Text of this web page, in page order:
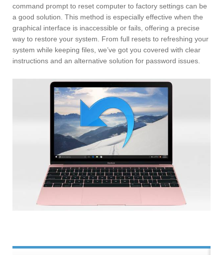
command prompt to reset computer to factory settings can be
a good solution. This method is especially effective when the
graphical interface is inaccessible or fails, offering a precise
way to restore your system. From full resets to refreshing your
system while keeping files, we’ve got you covered with clear
instructions and an alternative solution for password issues.